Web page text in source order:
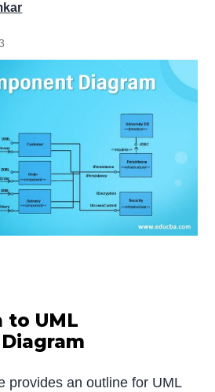
to UML
provides an outline for UML